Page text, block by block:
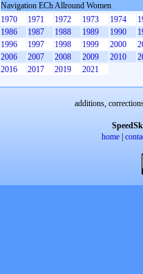
Navigation ECh Allround Women
1970
1971 1972 1973 1974
1986
1987 1988 1989 1990
1996
1997 1998 1999 2000
2006
2007 2008 2009 2010
2016
2017 2019 2021
additions,
home